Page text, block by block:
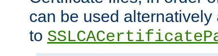
can be used
to